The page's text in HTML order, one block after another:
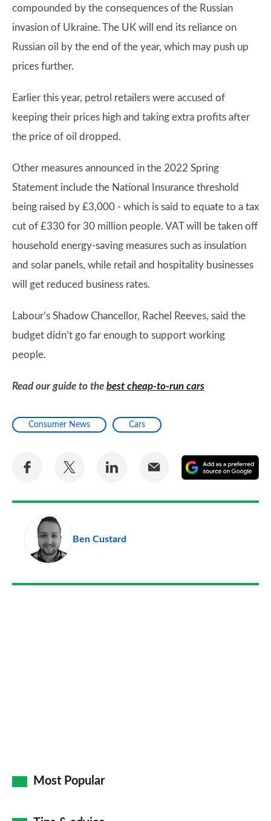
compounded by the consequences of the Russian
invasion of Ukraine. The UK will end its reliance on
Russian oil by the end of the year, which may push up
prices further.
Earlier this year, petrol retailers were accused of
keeping their prices high and taking extra profits after
the price of oil dropped.
Other measures announced in the 2022 Spring
Statement include the National Insurance threshold
being raised by £3,000 - which is said to equate to a tax
cut of £330 for 30 million people. VAT will be taken off
household energy-saving measures such as insulation
and solar panels, while retail and hospitality businesses
will get reduced business rates.
Labour’s Shadow Chancellor, Rachel Reeves, said the
budget didn’t go far enough to support working
people.
Read our guide to the best cheap-to-run cars
Consumer News Cars
Share
Facebook
Share
Twitter
Share
LinkedIn
Share
Email
a
Ben Custard
Most Popular